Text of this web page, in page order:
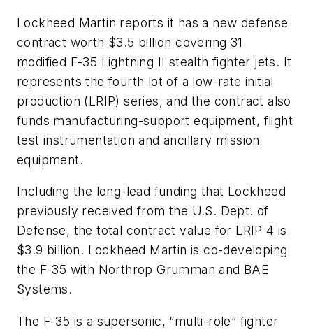
Lockheed Martin reports it has a new defense
contract worth $3.5 billion covering 31
modified F-35 Lightning II stealth fighter jets. It
represents the fourth lot of a low-rate initial
production (LRIP) series, and the contract also
funds manufacturing-support equipment, flight
test instrumentation and ancillary mission
equipment.
Including the long-lead funding that Lockheed
previously received from the U.S. Dept. of
Defense, the total contract value for LRIP 4 is
$3.9 billion. Lockheed Martin is co-developing
the F-35 with Northrop Grumman and BAE
Systems.
The F-35 is a supersonic, “multi-role” fighter